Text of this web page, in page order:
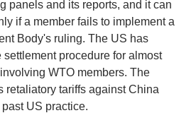
panels and its reports, and it can
if a member fails to implement a
Body's ruling. The US has
procedure for almost
WTO members. The
retaliatory tariffs against China
US practice.